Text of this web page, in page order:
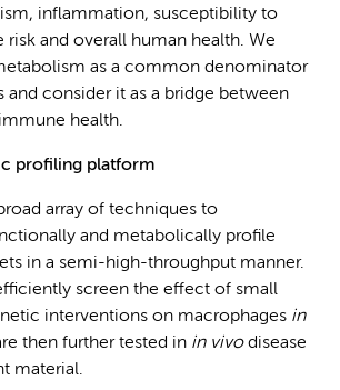
inflammation, susceptibility to
risk and overall human health. We
as a common denominator
and consider it as a bridge between
health.
profiling platform
array of techniques to
and metabolically profile
in a semi-high-throughput manner.
screen the effect of small
interventions on macrophages in
then further tested in in vivodisease
material.